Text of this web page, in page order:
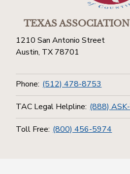
TEXAS ASSOCIATION
1210 San Antonio Street
Austin, TX 78701
Phone: (512) 478-8753
TAC Legal Helpline: (888)
Toll Free: (800) 456-5974